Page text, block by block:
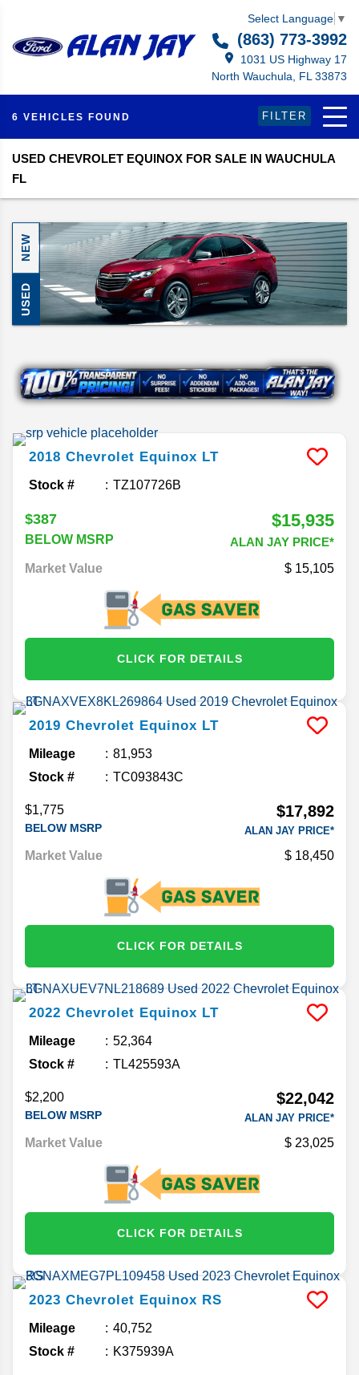
Select Language ▼
(863) 773-3992
1031 US Highway 17
North Wauchula, FL 33873
6 VEHICLES FOUND FILTER
USED CHEVROLET EQUINOX FOR SALE IN WAUCHULA
FL
NEW
USED
2018 Chevrolet Equinox LT
Stock # TZ107726B
$387
BELOW MSRP
$15,935
ALAN JAY PRICE*
Market Value
15,105
CLICK FOR DETAILS
2019 Chevrolet Equinox LT
Mileage
81,953
Stock #
TC093843C
$1,775
BELOW MSRP
$17,892
ALAN JAY PRICE*
Market Value 18,450
CLICK FOR DETAILS
2022 Chevrolet Equinox LT
Mileage
52,364
Stock #
TL425593A
$2,200
BELOW MSRP
$22,042
ALAN JAY PRICE*
Market Value 23,025
CLICK FOR DETAILS
2023 Chevrolet Equinox RS
Mileage
40,752
Stock #
K375939A